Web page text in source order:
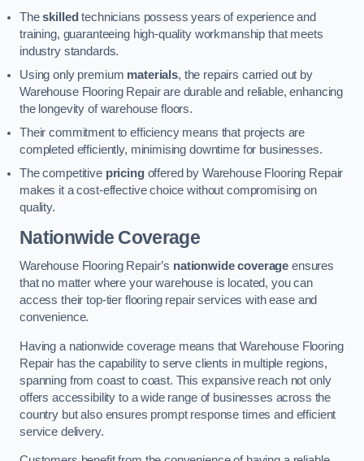
Theskilled technicians possess years of experience and
training, guaranteeing high-quality workmanship that meets
industry standards.
Using only premium materials, the repairs carried out by
Warehouse Flooring Repair are durable and reliable, enhancing
the longevity of warehouse floors.
Their commitment to efficiency means that projects are
completed efficiently, minimising downtime for businesses.
The competitive pricingoffered by Warehouse Flooring Repair
makes it a cost-effective choice without compromising on
quality.
Nationwide Coverage
Warehouse Flooring Repair’s nationwide coverage ensures
that no matter where your warehouse is located, you can
access their top-tier flooring repair services with ease and
convenience.
Having a nationwide coverage means that Warehouse Flooring
Repair has the capability to serve clients in multiple regions,
spanning from coast to coast. This expansive reach not only
offers accessibility to a wide range of businesses across the
country but also ensures prompt response times and efficient
service delivery.